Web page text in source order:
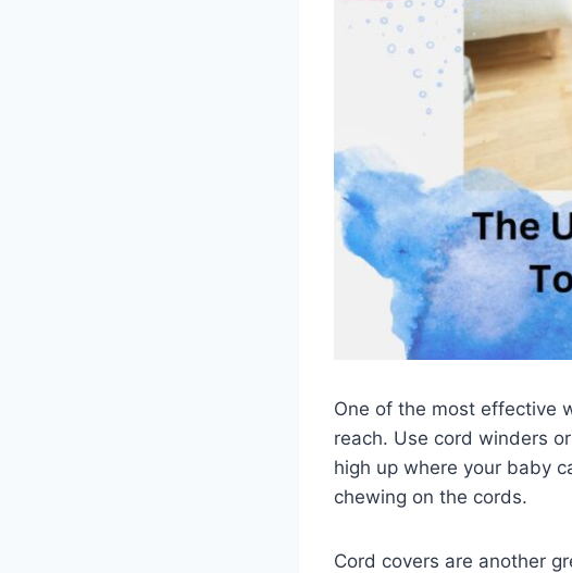
One of the most effective
reach. Use cord winders
high up where your baby
chewing on the cords.
Cord covers are another